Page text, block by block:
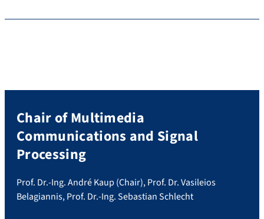
Chair of Multimedia
Communications and Signal
Processing
Prof. Dr.-Ing. André Kaup (Chair), Prof. Dr. Vasileios
Belagiannis, Prof. Dr.-Ing. Sebastian Schlecht